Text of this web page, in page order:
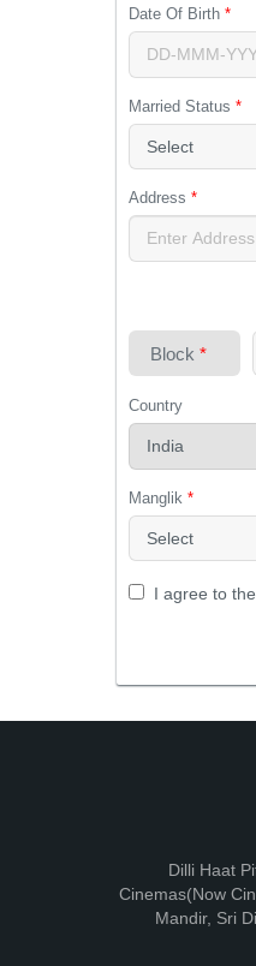
Date Of Birth *
Married Status *
Address *
Block *
Country
Manglik *
I agree to the
Dilli Haat
Cinemas(Now
Mandir, Sri